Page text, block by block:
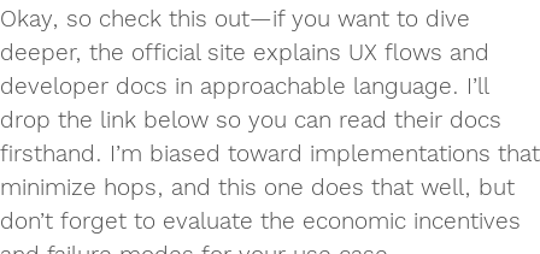
Okay, so check this out—if you want to dive
deeper, the official site explains UX flows and
developer docs in approachable language. I’ll
drop the link below so you can read their docs
firsthand. I’m biased toward implementations that
minimize hops, and this one does that well, but
don’t forget to evaluate the economic incentives